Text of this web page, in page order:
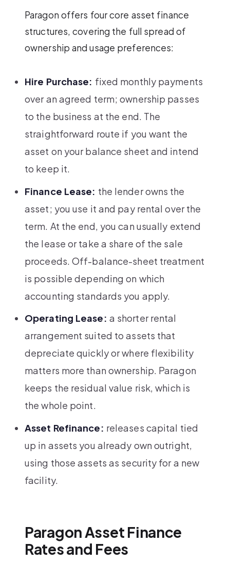
Paragon offers four core asset finance
structures, covering the full spread of
ownership and usage preferences:
Hire Purchase: fixed monthly payments
over an agreed term; ownership passes
to the business at the end. The
straightforward route if you want the
asset on your balance sheet and intend
to keep it.
Finance Lease: the lender owns the
asset; you use it and pay rental over the
term. At the end, you can usually extend
the lease or take a share of the sale
proceeds. Off-balance-sheet treatment
is possible depending on which
accounting standards you apply.
Operating Lease: a shorter rental
arrangement suited to assets that
depreciate quickly or where flexibility
matters more than ownership. Paragon
keeps the residual value risk, which is
the whole point.
Asset Refinance: releases capital tied
up in assets you already own outright,
using those assets as security for a new
facility.
Paragon Asset Finance
Rates and Fees